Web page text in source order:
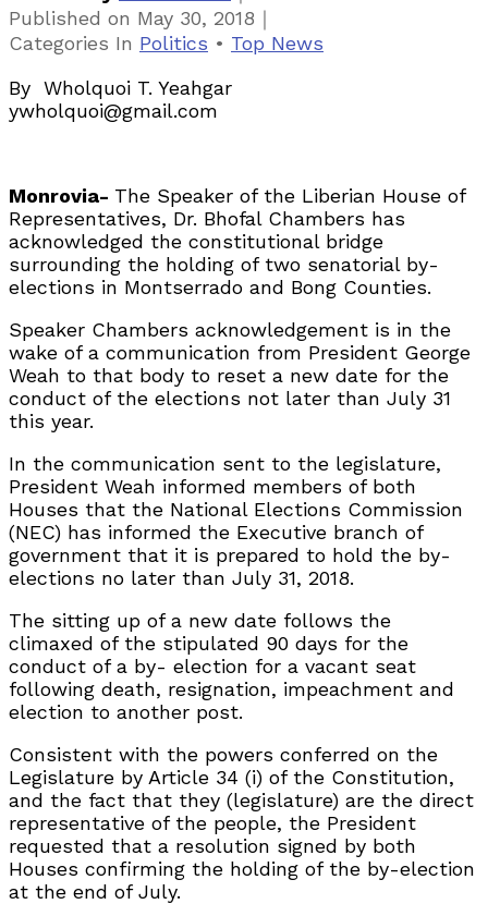
Published on May 30, 2018 ｜
Categories In Politics • Top News
By Wholquoi T. Yeahgar
ywholquoi@gmail.com
Monrovia- The Speaker of the Liberian House of
Representatives, Dr. Bhofal Chambers has
acknowledged the constitutional bridge
surrounding the holding of two senatorial by-
elections in Montserrado and Bong Counties.
Speaker Chambers acknowledgement is in the
wake of a communication from President George
Weah to that body to reset a new date for the
conduct of the elections not later than July 31
this year.
In the communication sent to the legislature,
President Weah informed members of both
Houses that the National Elections Commission
(NEC) has informed the Executive branch of
government that it is prepared to hold the by-
elections no later than July 31, 2018.
The sitting up of a new date follows the
climaxed of the stipulated 90 days for the
conduct of a by- election for a vacant seat
following death, resignation, impeachment and
election to another post.
Consistent with the powers conferred on the
Legislature by Article 34 (i) of the Constitution,
and the fact that they (legislature) are the direct
representative of the people, the President
requested that a resolution signed by both
Houses confirming the holding of the by-election
at the end of July.